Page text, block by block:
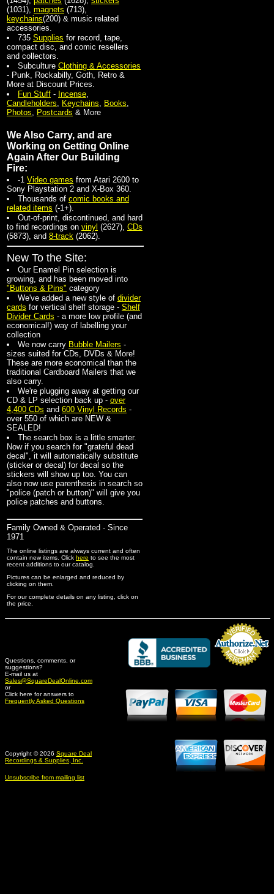
(1031), magnets (713),
keychains(200) & music related
accessories.
735 Supplies for record, tape,
compact disc, and comic resellers
and collectors.
Subculture Clothing & Accessories
- Punk, Rockabilly, Goth, Retro &
More at Discount Prices.
Fun Stuff - Incense
Candleholders
Keychains Books
Photos
Postcards & More
We Also Carry, and are
Working on Getting Online
Again After Our Building
Fire:
-1 Video games from Atari 2600 to
Sony Playstation 2 and X-Box 360.
Thousands of comic books and
related items (-1+).
Out-of-print, discontinued, and hard
to find recordings on vinyl (2627) CDs
(5873) , and 8-track (2062).
New To the Site:
Our Enamel Pin selection is
growing, and has been moved into
"Buttons & Pins" category
We've added a new style of divider
cards for vertical shelf storage - Shelf
Divider Cards - a more low profile (and
economical!) way of labelling your
collection
We now carry Bubble Mailers -
sizes suited for CDs, DVDs & More!
These are more economical than the
traditional Cardboard Mailers that we
also carry.
We're plugging away at getting our
CD & LP selection back up - over
4,400 CDs and 600 Vinyl Records -
over 550 of which are NEW &
SEALED!
The search box is a little smarter.
Now if you search for "grateful dead
decal", it will automatically substitute
(sticker or decal) for decal so the
stickers will show up too. You can
also now use parenthesis in search so
"police (patch or button)" will give you
police patches and buttons.
Family Owned & Operated - Since
1971
The online listings are always current and often
contain new items. Click here to see the most
recent additions to our catalog.
Pictures can be enlarged and reduced by
clicking on them.
For our complete details on any listing, click on
the price.
Questions, comments, or
suggestions?
E-mail us at
Sales@SquareDealOnline.com
or
Click here for answers to
Frequently Asked Questions
Copyright © 2026 Square Deal
Recordings & Supplies, Inc.
Unsubscribe from mailing list